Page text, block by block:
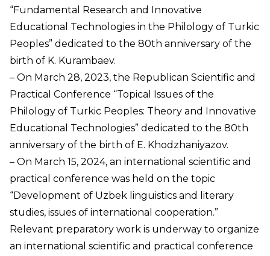
“Fundamental Research and Innovative
Educational Technologies in the Philology of Turkic
Peoples” dedicated to the 80th anniversary of the
birth of K. Kurambaev.
– On March 28, 2023, the Republican Scientific and
Practical Conference “Topical Issues of the
Philology of Turkic Peoples: Theory and Innovative
Educational Technologies” dedicated to the 80th
anniversary of the birth of E. Khodzhaniyazov.
– On March 15, 2024, an international scientific and
practical conference was held on the topic
“Development of Uzbek linguistics and literary
studies, issues of international cooperation.”
Relevant preparatory work is underway to organize
an international scientific and practical conference